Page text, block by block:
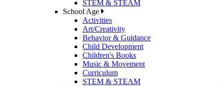
STEM & STEAM
School Age
Activities
Art/Creativity
Behavior & Guidance
Child Development
Children's Books
Music & Movement
Curriculum
STEM & STEAM